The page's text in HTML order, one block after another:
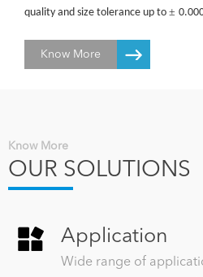
quality and size tolerance up to ±
inventory of raw materials, semi-
Know More
Know More
OUR SOLUTIONS
Application
Wide range of